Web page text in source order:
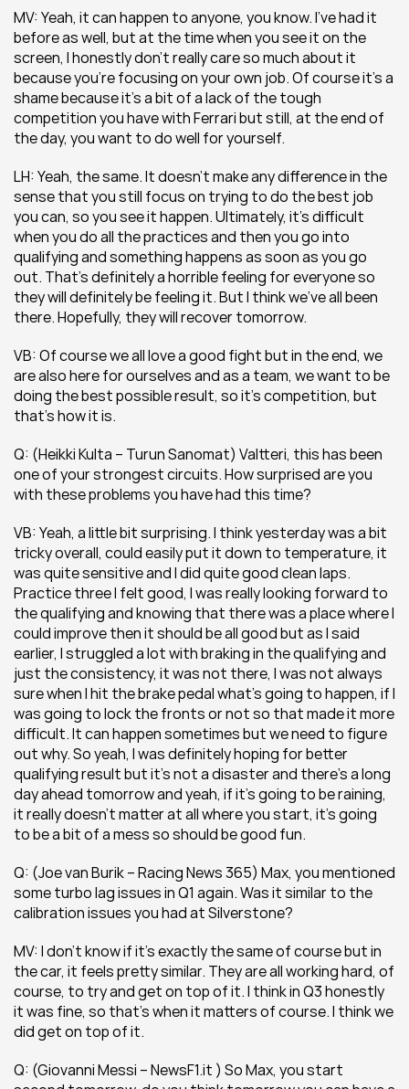
MV: Yeah, it can happen to anyone, you know. I’ve had it
before as well, but at the time when you see it on the
screen, I honestly don’t really care so much about it
because you’re focusing on your own job. Of course it’s a
shame because it’s a bit of a lack of the tough
competition you have with Ferrari but still, at the end of
the day, you want to do well for yourself.
LH: Yeah, the same. It doesn’t make any difference in the
sense that you still focus on trying to do the best job
you can, so you see it happen. Ultimately, it’s difficult
when you do all the practices and then you go into
qualifying and something happens as soon as you go
out. That’s definitely a horrible feeling for everyone so
they will definitely be feeling it. But I think we’ve all been
there. Hopefully, they will recover tomorrow.
VB: Of course we all love a good fight but in the end, we
are also here for ourselves and as a team, we want to be
doing the best possible result, so it’s competition, but
that’s how it is.
Q: (Heikki Kulta – Turun Sanomat) Valtteri, this has been
one of your strongest circuits. How surprised are you
with these problems you have had this time?
VB: Yeah, a little bit surprising. I think yesterday was a bit
tricky overall, could easily put it down to temperature, it
was quite sensitive and I did quite good clean laps.
Practice three I felt good, I was really looking forward to
the qualifying and knowing that there was a place where I
could improve then it should be all good but as I said
earlier, I struggled a lot with braking in the qualifying and
just the consistency, it was not there, I was not always
sure when I hit the brake pedal what’s going to happen, if I
was going to lock the fronts or not so that made it more
difficult. It can happen sometimes but we need to figure
out why. So yeah, I was definitely hoping for better
qualifying result but it’s not a disaster and there’s a long
day ahead tomorrow and yeah, if it’s going to be raining,
it really doesn’t matter at all where you start, it’s going
to be a bit of a mess so should be good fun.
Q: (Joe van Burik – Racing News 365) Max, you mentioned
some turbo lag issues in Q1 again. Was it similar to the
calibration issues you had at Silverstone?
MV: I don’t know if it’s exactly the same of course but in
the car, it feels pretty similar. They are all working hard, of
course, to try and get on top of it. I think in Q3 honestly
it was fine, so that’s when it matters of course. I think we
did get on top of it.
Q: (Giovanni Messi – NewsF1.it ) So Max, you start